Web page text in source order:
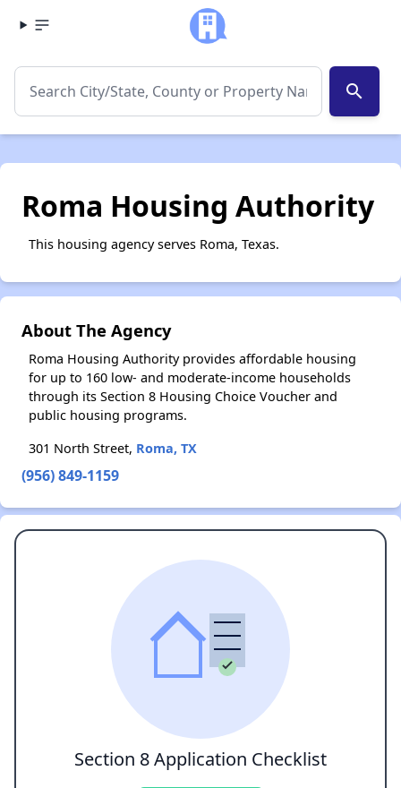
search
Roma Housing Authority
This housing agency serves Roma, Texas.
About The Agency
Roma Housing Authority provides affordable housing
for up to 160 low- and moderate-income households
through its Section 8 Housing Choice Voucher and
public housing programs.
301 North Street, Roma, TX
(956) 849-1159
Section 8 Application Checklist